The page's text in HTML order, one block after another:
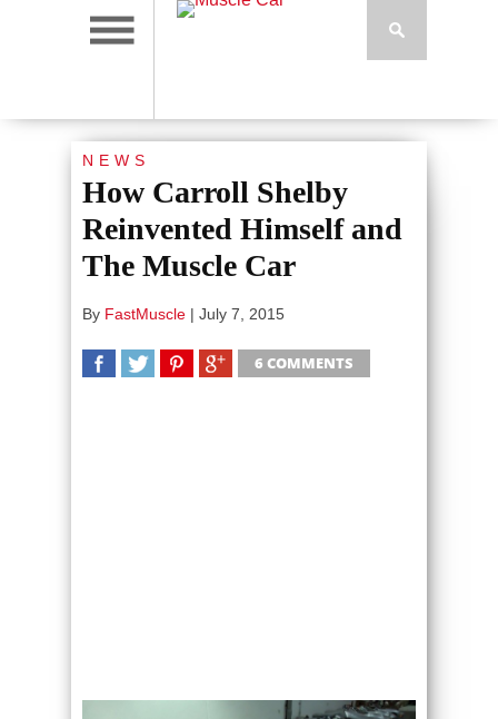
NEWS
How Carroll Shelby
Reinvented Himself and
The Muscle Car
By FastMuscle | July 7, 2015
6 COMMENTS